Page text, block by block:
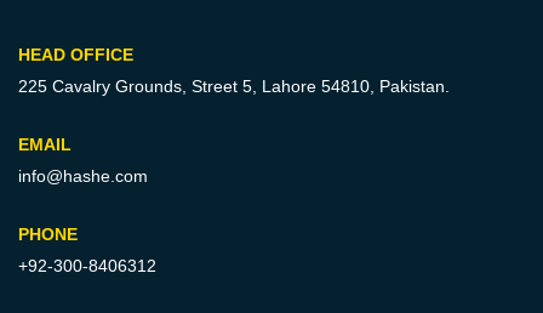
HEAD OFFICE
225 Cavalry Grounds, Street 5, Lahore 54810, Pakistan.
EMAIL
info@hashe.com
PHONE
+92-300-8406312